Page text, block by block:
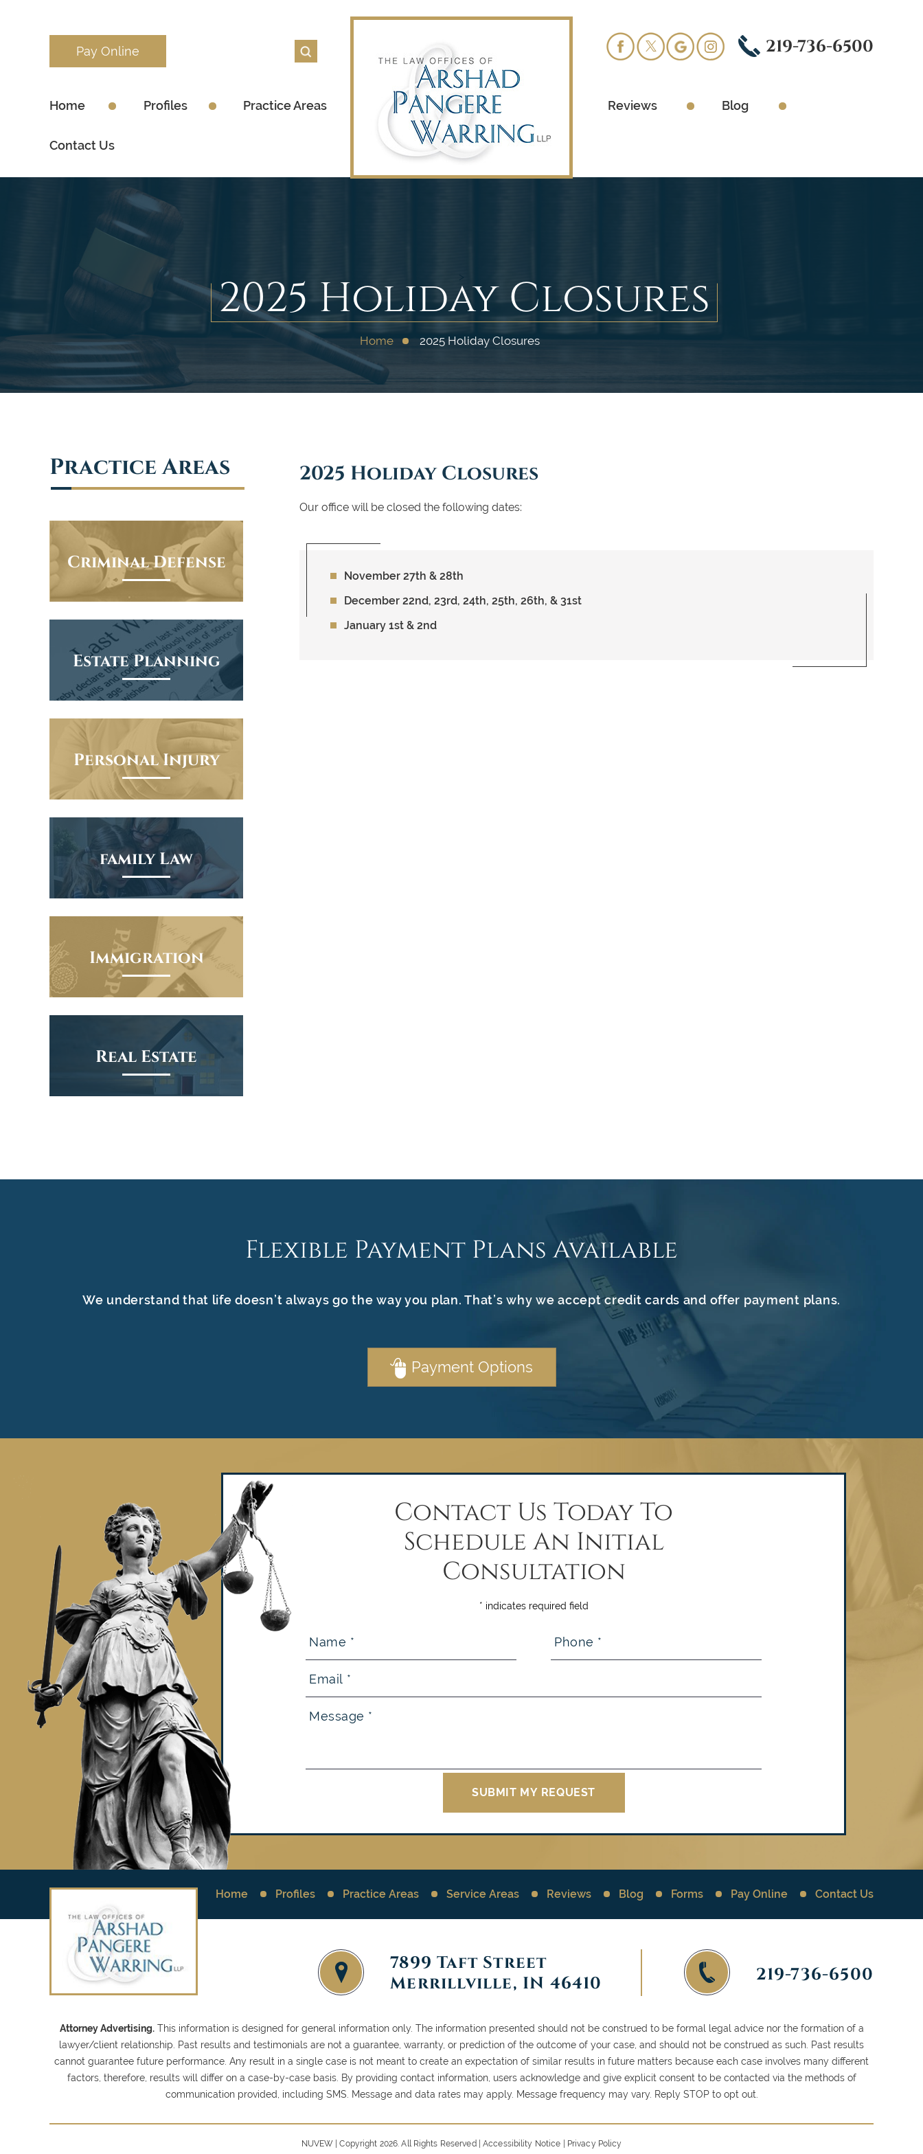
Pay Online 219-736-6500
Home Profiles Practice Areas Reviews Blog
Contact Us
2025 Holiday Closures
Home 2025 Holiday Closures
2025 Holiday Closures
Our office will be closed the following dates:
November 27th & 28th
December 22nd, 23rd, 24th, 25th, 26th, & 31st
January 1st & 2nd
Practice Areas
Criminal Defense
Estate Planning
Personal Injury
family Law
Immigration
Real Estate
Flexible Payment Plans Available
We understand that life doesn’t always go the way you plan. That’s why we accept credit cards and offer payment plans.
Payment Options
Contact Us Today To
Schedule An Initial
Consultation
* indicates required field
Home Profiles Practice Areas Service Areas Reviews Blog Forms Pay Online Contact Us
7899 Taft Street
Merrillville, IN 46410
219-736-6500
Attorney Advertising.This information is designed for general information only. The information presented should not be construed to be formal legal advice nor the formation of a
lawyer/client relationship. Past results and testimonials are not a guarantee, warranty, or prediction of the outcome of your case, and should not be construed as such. Past results
cannot guarantee future performance. Any result in a single case is not meant to create an expectation of similar results in future matters because each case involves many different
factors, therefore, results will differ on a case-by-case basis. By providing contact information, users acknowledge and give explicit consent to be contacted via the methods of
communication provided, including SMS. Message and data rates may apply. Message frequency may vary. Reply STOP to opt out.
NUVEW | Copyright 2026. All Rights Reserved |Accessibility Notice Privacy Policy